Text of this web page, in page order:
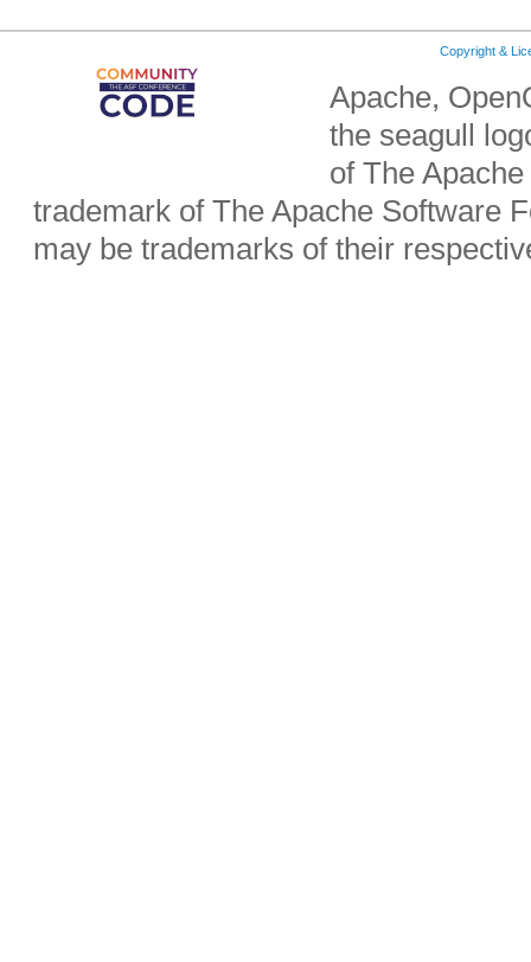
Copyright &
Apache,
the seagull
of The
trademark of The Apache Software
may be trademarks of their